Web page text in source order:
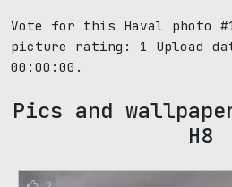
Vote for this Haval photo
picture rating: 1
Upload
00:00:00.
Pics and
H8